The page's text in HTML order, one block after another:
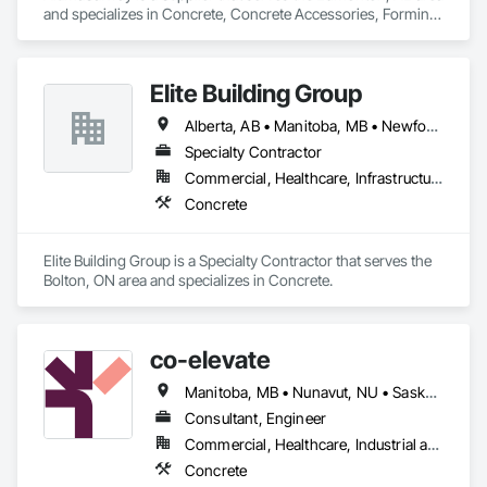
and specializes in Concrete, Concrete Accessories, Forming,
Elite Building Group
Alberta, AB • Manitoba, MB • Newfoundland and Labrador, NL • Saskatchewan, SK • British Columbia • New Brunswick • Nova Scotia • Ontario
Specialty Contractor
Commercial, Healthcare, Infrastructure, Institutional, Residential
Concrete
Elite Building Group is a Specialty Contractor that serves the
Bolton, ON area and specializes in Concrete.
co-elevate
Manitoba, MB • Nunavut, NU • Saskatoon, SK • British Columbia • Ontario
Consultant, Engineer
Commercial, Healthcare, Industrial and Energy, Infrastructure, Institutional, Residential
Concrete